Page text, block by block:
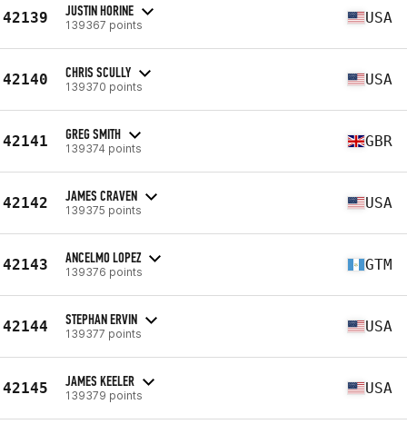
42139 JUSTIN HORINE
139367 points USA
42140 CHRIS SCULLY
139370 points USA
42141 GREG SMITH
139374 points GBR
42142 JAMES CRAVEN
139375 points USA
42143 ANCELMO LOPEZ
139376 points GTM
42144 STEPHAN ERVIN
139377 points USA
42145 JAMES KEELER
139379 points USA